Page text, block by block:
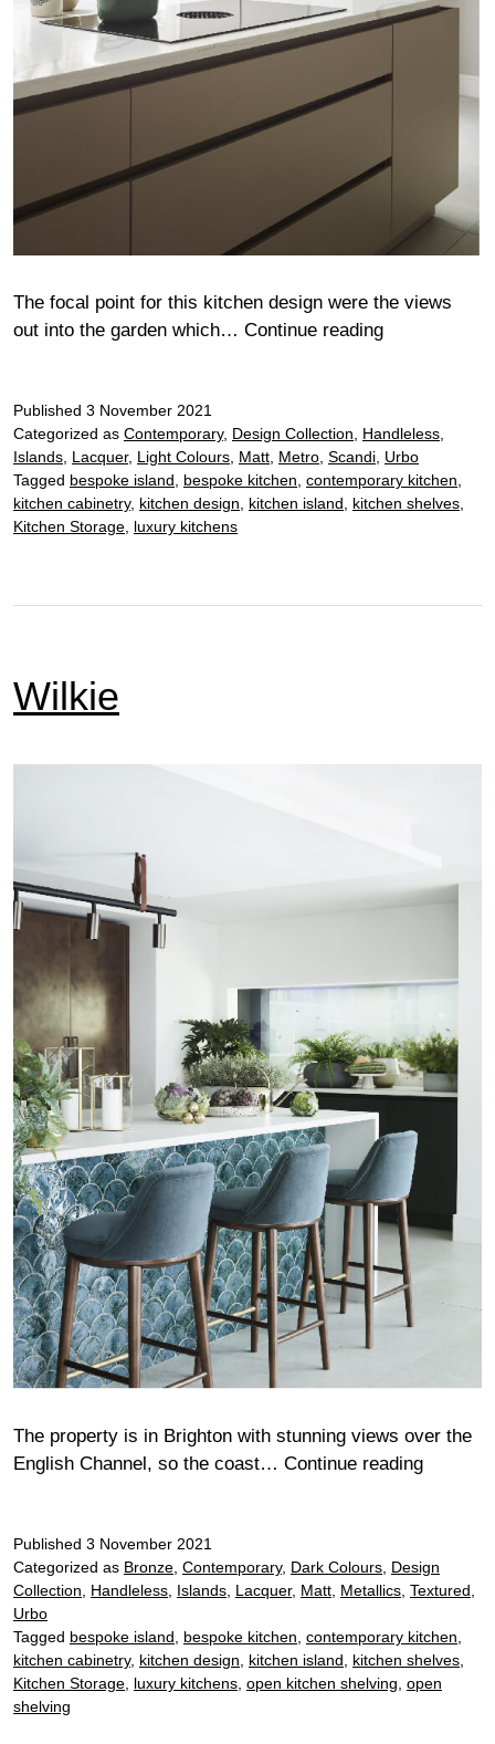
The focal point for this kitchen design were the views
out into the garden which… Continue readingPisk
Published 3 November 2021
Categorized as Contemporary, Design Collection Handleless
Islands Lacquer, Light Colours Matt Metro Scandi Urbo
Tagged bespoke island bespoke kitchen contemporary kitchen
kitchen cabinetry, kitchen design kitchen island kitchen shelves
Kitchen Storage luxury kitchens
Wilkie
The property is in Brighton with stunning views over the
English Channel, so the coast… Continue readingWilkie
Published 3 November 2021
Categorized as Bronze, Contemporary, Dark Colours, Design
Collection, Handleless, Islands, Lacquer, Matt, Metallics, Textured,
Urbo
Tagged bespoke island, bespoke kitchen, contemporary kitchen,
kitchen cabinetry, kitchen design, kitchen island, kitchen shelves,
Kitchen Storage, luxury kitchens, open kitchen shelving, open
shelving